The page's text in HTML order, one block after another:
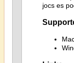
jocs es